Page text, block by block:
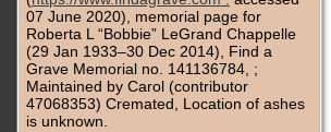
07 June 2020), memorial page for
Roberta L “Bobbie” LeGrand Chappelle
(29 Jan 1933–30 Dec 2014), Find a
Grave Memorial no. 141136784, ;
Maintained by Carol (contributor
47068353) Cremated, Location of ashes
is unknown.